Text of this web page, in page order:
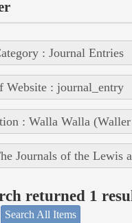
: Journal Entries
Website : journal_entry
: Walla Walla
Journals of the Lewis
returned 1
Search All Items